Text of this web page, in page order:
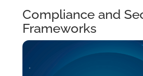
Compliance and
Frameworks